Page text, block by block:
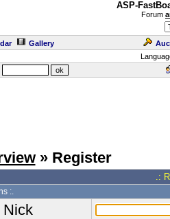
ASP-
Forum
Gallery
» Register
.:
:.
Nick